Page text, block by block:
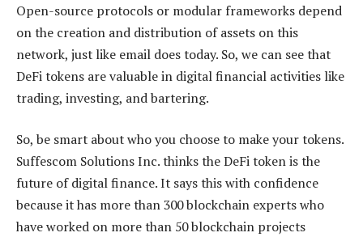
Open-source protocols or modular frameworks depend
on the creation and distribution of assets on this
network, just like email does today. So, we can see that
DeFi tokens are valuable in digital financial activities like
trading, investing, and bartering.
So, be smart about who you choose to make your tokens.
Suffescom Solutions Inc. thinks the DeFi token is the
future of digital finance. It says this with confidence
because it has more than 300 blockchain experts who
have worked on more than 50 blockchain projects